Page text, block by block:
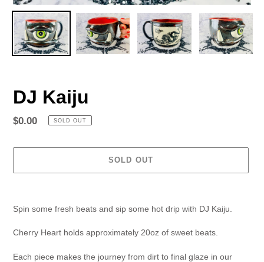
DJ Kaiju
Regular
$0.00 SOLD OUT
SOLD OUT
to
your
Spin some fresh beats and sip some hot drip with DJ Kaiju.
Cherry Heart holds approximately 20oz of sweet beats.
Each piece makes the journey from dirt to final glaze in our